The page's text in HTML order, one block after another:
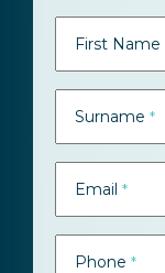
First Name
Surname *
Email *
Phone *